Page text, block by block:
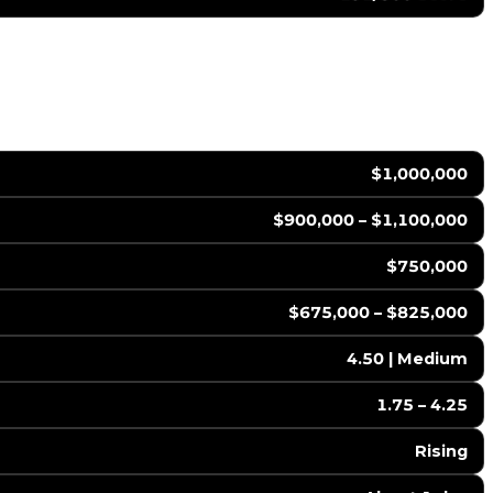
$1,000,000
$900,000 – $1,100,000
$750,000
$675,000 – $825,000
4.50 | Medium
1.75 – 4.25
Rising